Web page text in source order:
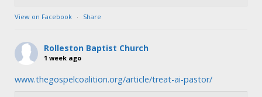
View on Facebook · Share
Rolleston Baptist Church
1 week ago
www.thegospelcoalition.org/article/treat-ai-pastor/